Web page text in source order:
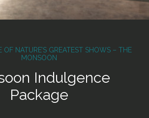
OF NATURE’S GREATEST SHOWS – THE
MONSOON
Indulgence
Package